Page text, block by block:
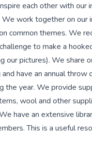
each other with our
We work together on our
common themes. We
to make a
our pictures). We share
have an annual throw
the year. We provide
wool and other
have an extensive
This is a useful